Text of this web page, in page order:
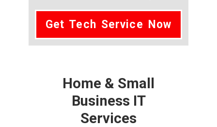
Get Tech Service Now
Home & Small
Business IT
Services